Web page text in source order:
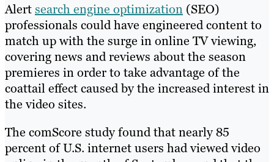
Alertsearch engine optimization (SEO)
professionals could have engineered content to
match up with the surge in online TV viewing,
covering news and reviews about the season
premieres in order to take advantage of the
coattail effect caused by the increased interest in
the video sites.
The comScore study found that nearly 85
percent of U.S. internet users had viewed video